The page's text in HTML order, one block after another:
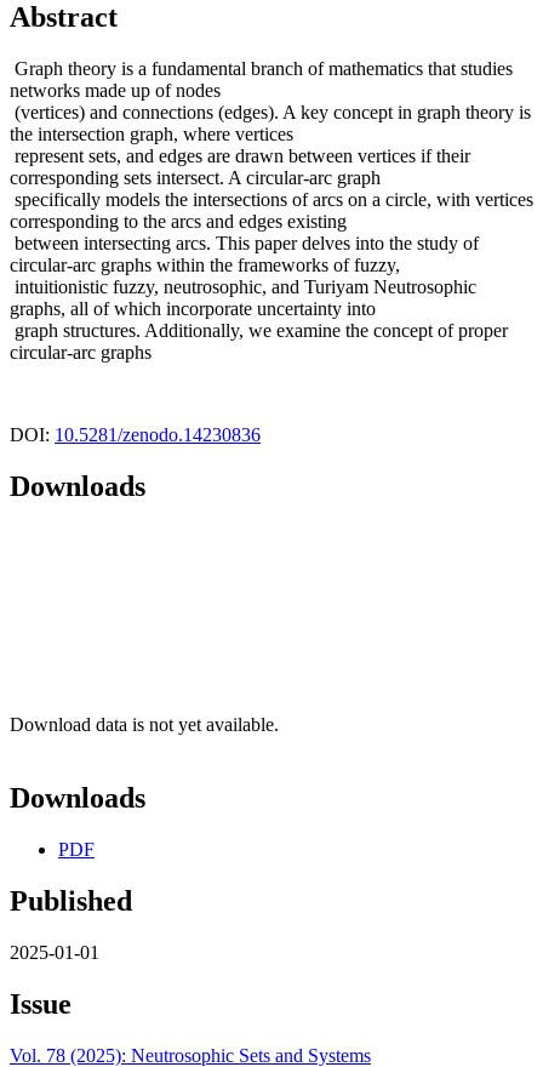
Abstract
Graph theory is a fundamental branch of mathematics that studies
networks made up of nodes
(vertices) and connections (edges). A key concept in graph theory is
the intersection graph, where vertices
represent sets, and edges are drawn between vertices if their
corresponding sets intersect. A circular-arc graph
specifically models the intersections of arcs on a circle, with vertices
corresponding to the arcs and edges existing
between intersecting arcs. This paper delves into the study of
circular-arc graphs within the frameworks of fuzzy,
intuitionistic fuzzy, neutrosophic, and Turiyam Neutrosophic
graphs, all of which incorporate uncertainty into
graph structures. Additionally, we examine the concept of proper
circular-arc graphs
DOI: 10.5281/zenodo.14230836
Downloads
Download data is not yet available.
Downloads
PDF
Published
2025-01-01
Issue
Vol. 78 (2025): Neutrosophic Sets and Systems